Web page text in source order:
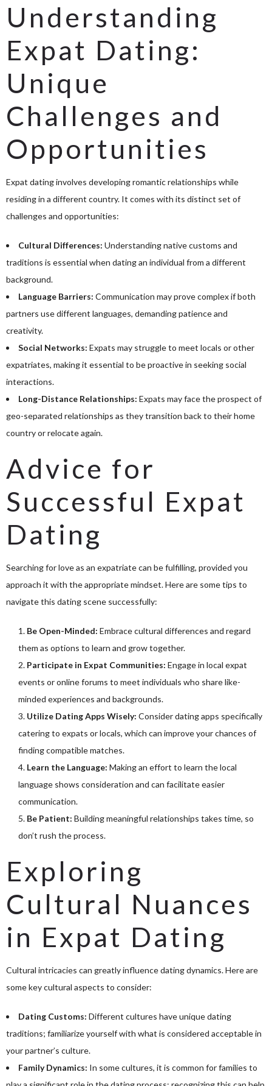
Understanding
Expat Dating:
Unique
Challenges and
Opportunities
Expat dating involves developing romantic relationships while
residing in a different country. It comes with its distinct set of
challenges and opportunities:
Cultural Differences: Understanding native customs and
traditions is essential when dating an individual from a different
background.
Language Barriers: Communication may prove complex if both
partners use different languages, demanding patience and
creativity.
Social Networks: Expats may struggle to meet locals or other
expatriates, making it essential to be proactive in seeking social
interactions.
Long-Distance Relationships: Expats may face the prospect of
geo-separated relationships as they transition back to their home
country or relocate again.
Advice for
Successful Expat
Dating
Searching for love as an expatriate can be fulfilling, provided you
approach it with the appropriate mindset. Here are some tips to
navigate this dating scene successfully:
Be Open-Minded: Embrace cultural differences and regard
them as options to learn and grow together.
Participate in Expat Communities: Engage in local expat
events or online forums to meet individuals who share like-
minded experiences and backgrounds.
Utilize Dating Apps Wisely: Consider dating apps specifically
catering to expats or locals, which can improve your chances of
finding compatible matches.
Learn the Language: Making an effort to learn the local
language shows consideration and can facilitate easier
communication.
Be Patient: Building meaningful relationships takes time, so
don’t rush the process.
Exploring
Cultural Nuances
in Expat Dating
Cultural intricacies can greatly influence dating dynamics. Here are
some key cultural aspects to consider:
Dating Customs: Different cultures have unique dating
traditions; familiarize yourself with what is considered acceptable in
your partner’s culture.
Family Dynamics: In some cultures, it is common for families to